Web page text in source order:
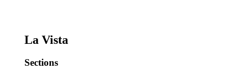
La Vista
Sections